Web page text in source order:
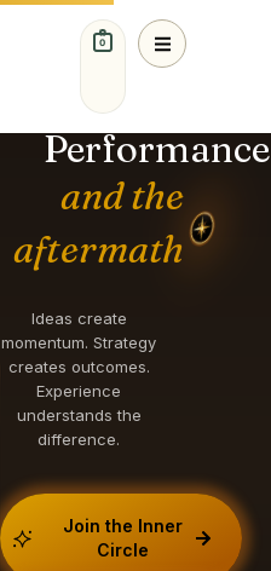
0
GROWTH.
Performance
and the
aftermath
Ideas create
momentum. Strategy
creates outcomes.
Experience
understands the
difference.
Join the Inner
Circle